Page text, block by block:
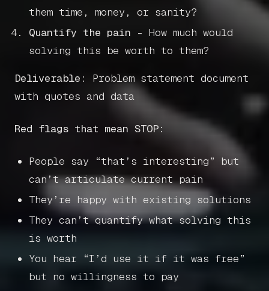
them time, money, or sanity?
Quantify the pain - How much would
solving this be worth to them?
Deliverable:
Problem statement document
with quotes and data
Red flags that mean STOP:
People say “that’s interesting” but
can’t articulate current pain
They’re happy with existing solutions
They can’t quantify what solving this
is worth
You hear “I’d use it if it was free”
but no willingness to pay